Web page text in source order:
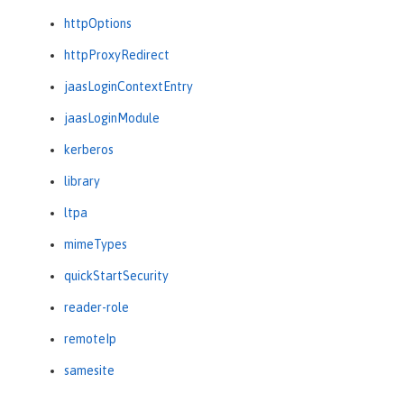
httpOptions
httpProxyRedirect
jaasLoginContextEntry
jaasLoginModule
kerberos
library
ltpa
mimeTypes
quickStartSecurity
reader-role
remoteIp
samesite